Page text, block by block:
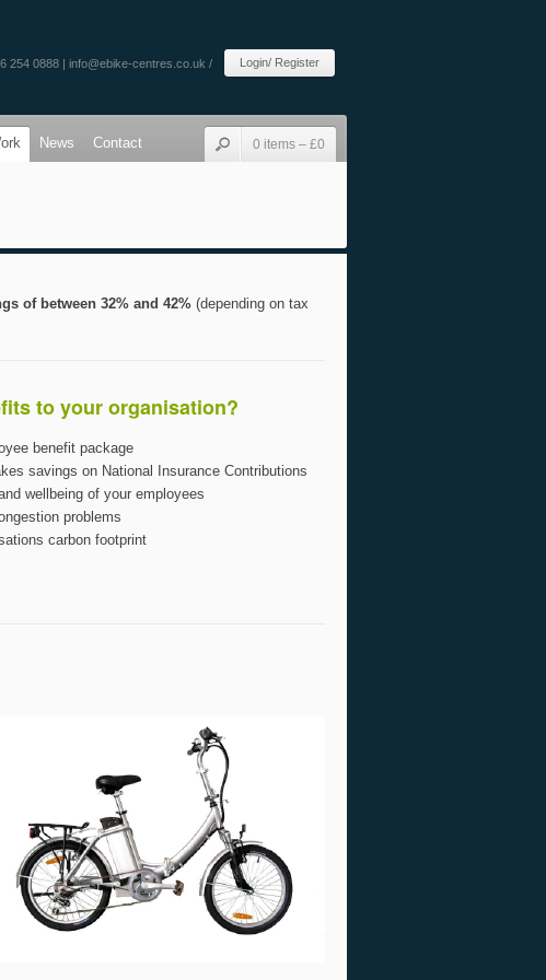
254 0888 | info@ebike-centres.co.uk / Login/ Register
News Contact 0 items – £0
of between 32% and 42% (depending on tax
to your organisation?
benefit package
savings on National Insurance Contributions
wellbeing of your employees
problems
carbon footprint